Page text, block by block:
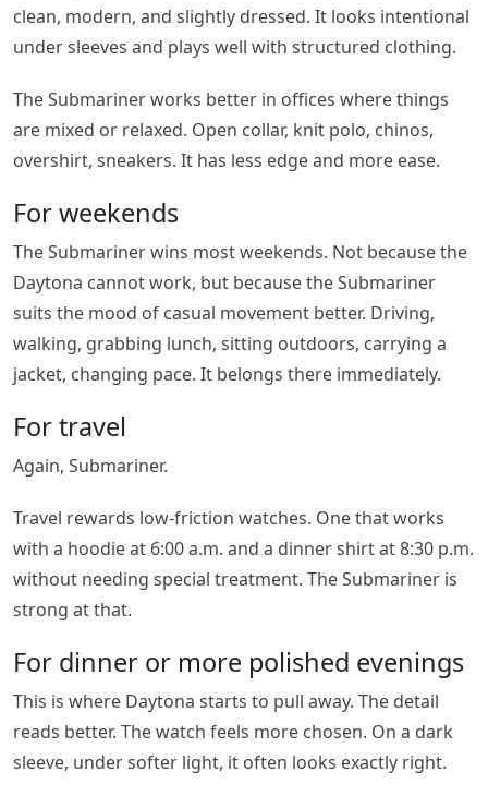
clean, modern, and slightly dressed. It looks intentional
under sleeves and plays well with structured clothing.
The Submariner works better in offices where things
are mixed or relaxed. Open collar, knit polo, chinos,
overshirt, sneakers. It has less edge and more ease.
For weekends
The Submariner wins most weekends. Not because the
Daytona cannot work, but because the Submariner
suits the mood of casual movement better. Driving,
walking, grabbing lunch, sitting outdoors, carrying a
jacket, changing pace. It belongs there immediately.
For travel
Again, Submariner.
Travel rewards low-friction watches. One that works
with a hoodie at 6:00 a.m. and a dinner shirt at 8:30 p.m.
without needing special treatment. The Submariner is
strong at that.
For dinner or more polished evenings
This is where Daytona starts to pull away. The detail
reads better. The watch feels more chosen. On a dark
sleeve, under softer light, it often looks exactly right.